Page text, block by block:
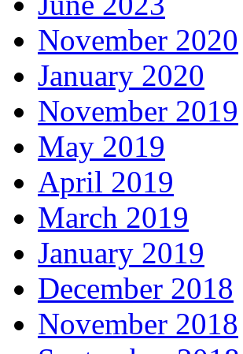
November 2020
January 2020
November 2019
May 2019
April 2019
March 2019
January 2019
December 2018
November 2018